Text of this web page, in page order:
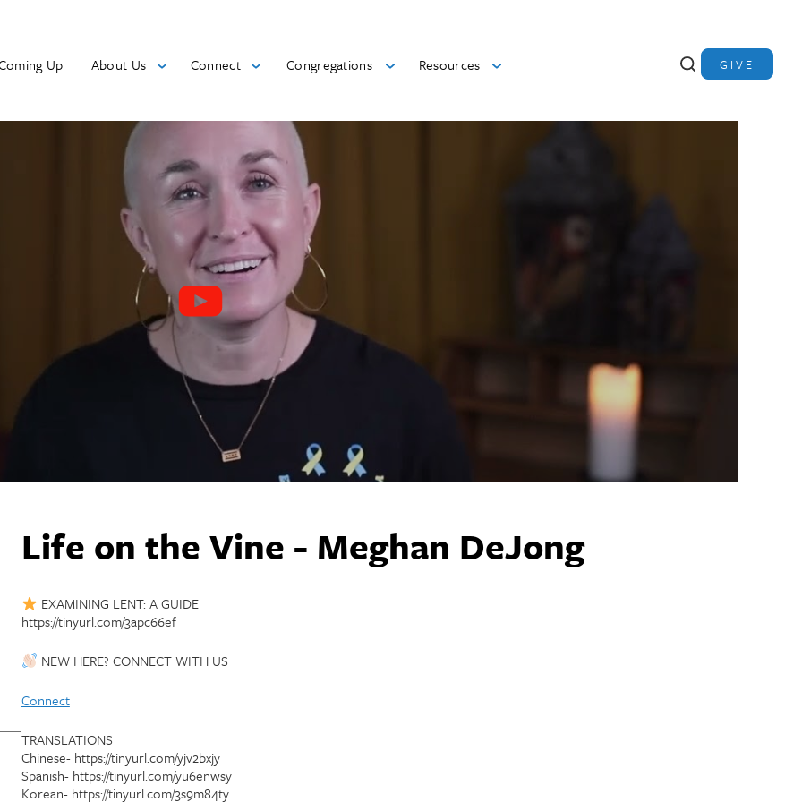
Up About Us Connect Congregations Resources GIVE
Life on the Vine - Meghan DeJong
EXAMINING LENT: A GUIDE
https://tinyurl.com/3apc66ef
NEW HERE? CONNECT WITH US
Connect
TRANSLATIONS
Chinese- https://tinyurl.com/yjv2bxjy
Spanish- https://tinyurl.com/yu6enwsy
Korean- https://tinyurl.com/3s9m84ty